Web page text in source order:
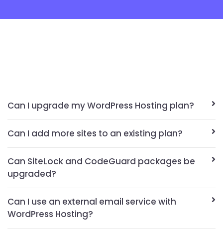
Can I upgrade my WordPress Hosting plan?
Can I add more sites to an existing plan?
Can SiteLock and CodeGuard packages be
upgraded?
Can I use an external email service with
WordPress Hosting?